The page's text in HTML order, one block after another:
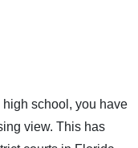
school, you have
view. This has